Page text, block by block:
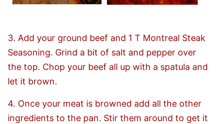
3. Add your ground beef and 1 T Montreal Steak
Seasoning. Grind a bit of salt and pepper over
the top. Chop your beef all up with a spatula and
let it brown.
4. Once your meat is browned add all the other
ingredients to the pan. Stir them around to get it